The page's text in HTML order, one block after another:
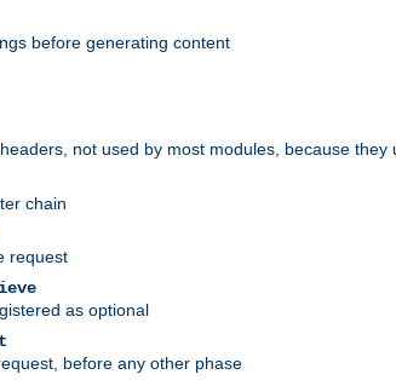
before generating content
not used by most modules, because they
chain
request
as optional
before any other phase